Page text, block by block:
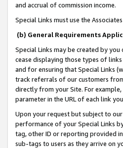
and accrual of commission income.
Special Links must use the
(b) General Requirements
Special Links may be created by
cease displaying those types of
and for ensuring that Special Links
track referrals of our customers
directly from your Site. For example,
parameter in the URL of each link
Upon your request but subject to
performance of your Special Links
tag, other ID or reporting provided
sub-tags to users as they arrive on